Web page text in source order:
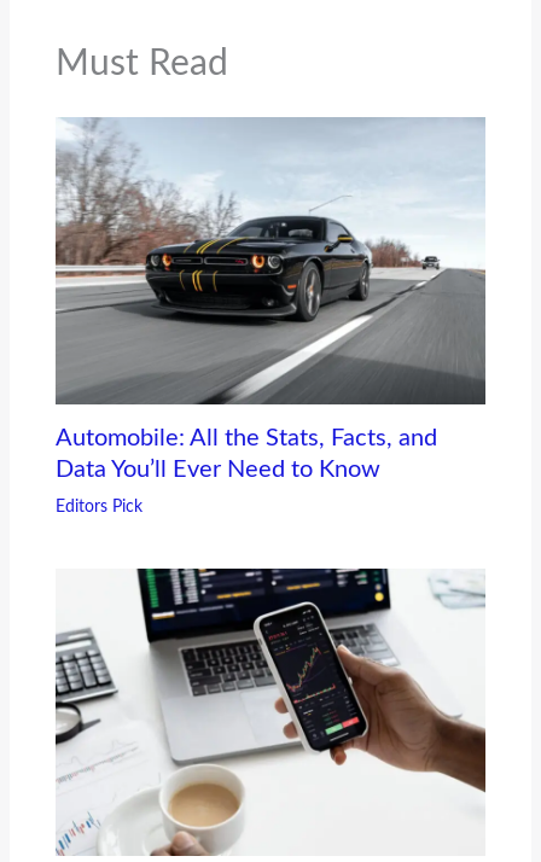
Must Read
Automobile: All the Stats, Facts, and
Data You’ll Ever Need to Know
Editors Pick